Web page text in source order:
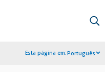
Esta página em:Português